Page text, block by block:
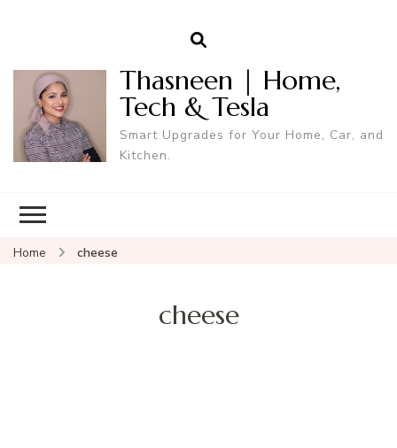
Thasneen | Home,
Tech & Tesla
Smart Upgrades for Your Home, Car, and
Kitchen.
Home cheese
cheese